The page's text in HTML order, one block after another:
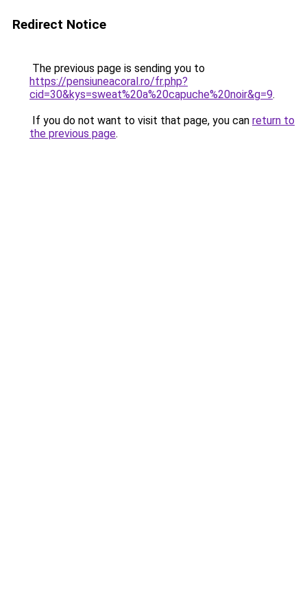
Redirect Notice
The previous page is sending you to
https://pensiuneacoral.ro/fr.php?
cid=30&kys=sweat%20a%20capuche%20noir&g=9.
If you do not want to visit that page, you can return to
the previous page.